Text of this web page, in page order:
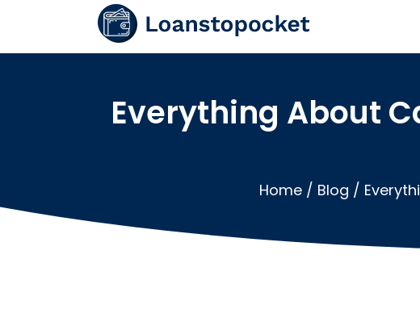
Everything About
Home / Blog /